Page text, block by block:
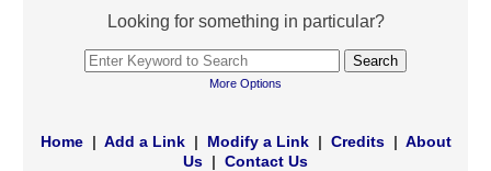
Looking for something in particular?
More Options
Home| Add a Link| Modify a Link| Credits| About
Us | Contact Us